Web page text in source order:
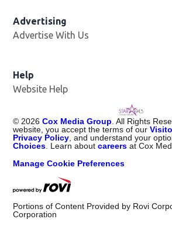
Advertising
Advertise With Us
Help
Website Help
© 2026 Cox Media Group . All Rights
website, you accept the terms of our
Privacy Policy , and understand your
Choices . Learn aboutcareers at Cox
Manage Cookie Preferences
Portions of Content Provided by Rovi
Corporation